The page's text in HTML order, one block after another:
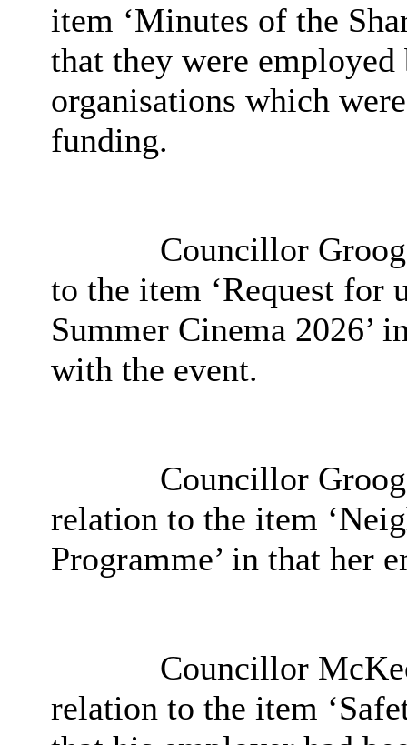
item ‘Minutes of the
that they were
organisations which
funding.
Councillor
to the item ‘Request for
Summer Cinema 2026’
with the event.
Councillor
relation to the item
Programme’ in that her
Councillor
relation to the item ‘